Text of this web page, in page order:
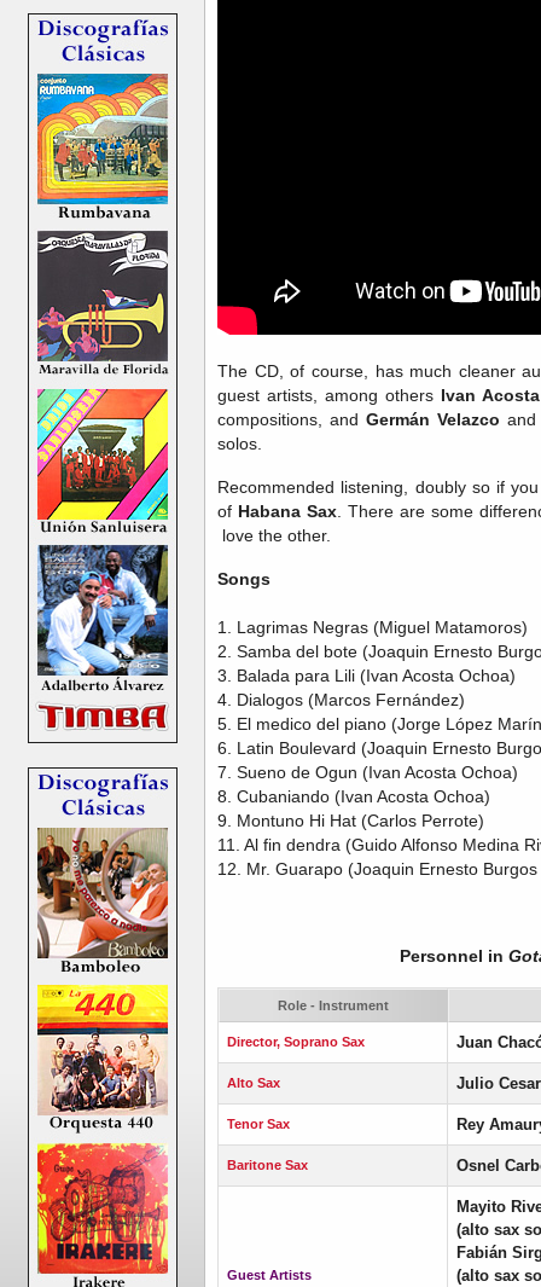
The CD, of course, has much cleaner
guest artists, among others Ivan Acosta
compositions, and Germán Velazco
solos.
Recommended listening, doubly so if
of Habana Sax . There are some
love the other.
Songs
1. Lagrimas Negras (Miguel Matamoros)
2. Samba del bote (Joaquin Ernesto
3. Balada para Lili (Ivan Acosta Ochoa)
4. Dialogos (Marcos Fernández)
5. El medico del piano (Jorge López
6. Latin Boulevard (Joaquin Ernesto
7. Sueno de Ogun (Ivan Acosta Ochoa)
8. Cubaniando (Ivan Acosta Ochoa)
9. Montuno Hi Hat (Carlos Perrote)
11. Al fin dendra (Guido Alfonso Medina
12. Mr. Guarapo (Joaquin Ernesto
Personnel in
Role - Instrument
Director, Soprano Sax Juan
Alto Sax Julio
Tenor Sax Rey
Baritone Sax Osnel
Guest Artists
Mayito
(alto sax
Fabián
(alto sax